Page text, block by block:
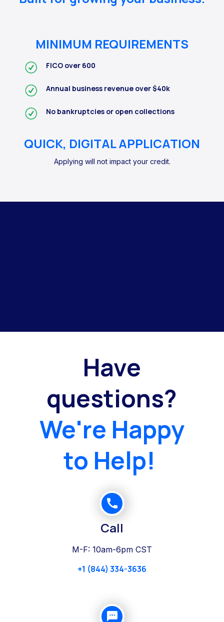
MINIMUM REQUIREMENTS
FICO over 600
Annual business revenue over $40k
No bankruptcies or open collections
QUICK, DIGITAL APPLICATION
Applying will not impact your credit.
Have
questions?
We're Happy
to Help!
Call
M-F: 10am-6pm CST
+1 (844) 334-3636